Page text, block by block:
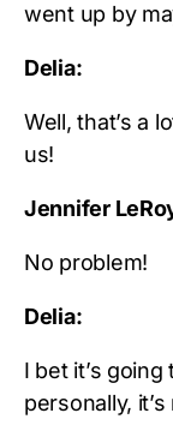
went up by
Delia:
Well, that’s a
us!
Jennifer
No problem!
Delia:
I bet it’s
personally,